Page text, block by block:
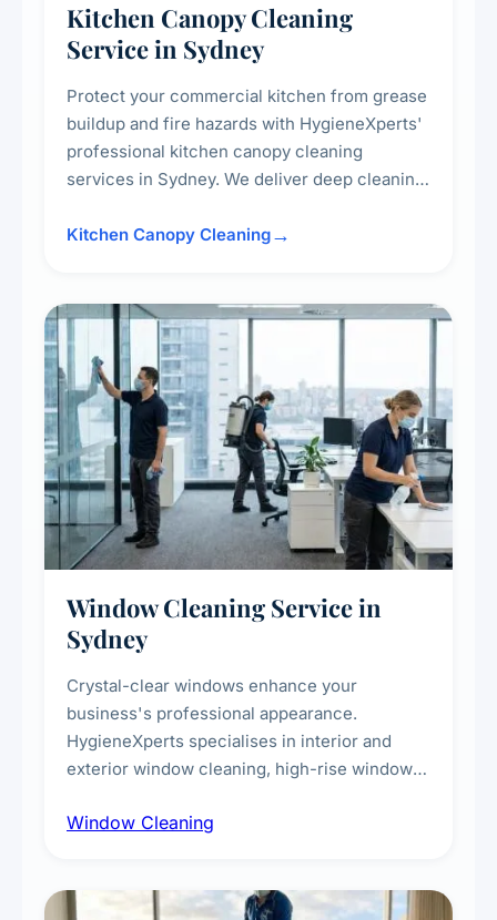
Kitchen Canopy Cleaning
Service in Sydney
Protect your commercial kitchen from grease
buildup and fire hazards with HygieneXperts'
professional kitchen canopy cleaning
services in Sydney. We deliver deep cleaning
surrounding surfaces, ensuring compliance
Kitchen Canopy Cleaning
Window Cleaning Service in
Sydney
Crystal-clear windows enhance your
business's professional appearance.
HygieneXperts specialises in interior and
exterior window cleaning, high-rise window
technicians, storefront and glass partition
Window Cleaning